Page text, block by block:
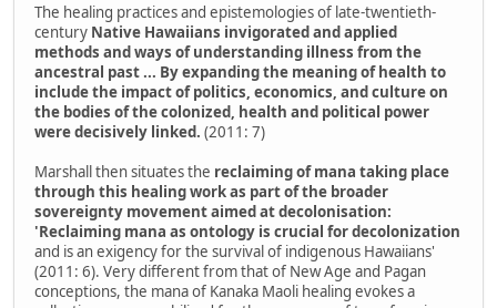
The healing practices and epistemologies of late-twentieth-
century Native Hawaiians invigorated and applied
methods and ways of understanding illness from the
ancestral past ... By expanding the meaning of health to
include the impact of politics, economics, and culture on
the bodies of the colonized, health and political power
were decisively linked. (2011: 7)
Marshall then situates the reclaiming of mana taking place
through this healing work as part of the broader
sovereignty movement aimed at decolonisation:
'Reclaiming mana as ontology is crucial for decolonization
and is an exigency for the survival of indigenous Hawaiians'
(2011: 6). Very different from that of New Age and Pagan
conceptions, the mana of Kanaka Maoli healing evokes a